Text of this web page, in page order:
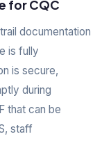
for CQC
documentation
is fully
is secure,
during
that can be
staff